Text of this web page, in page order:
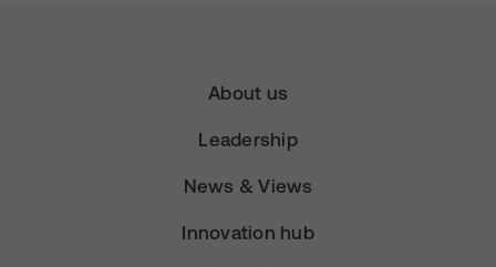
About us
Leadership
News & Views
Innovation hub